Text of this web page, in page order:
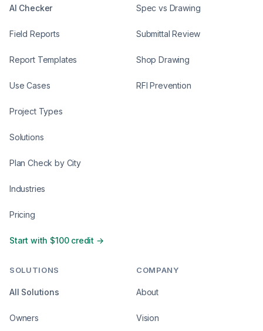
AI Checker
Field Reports
Report Templates
Use Cases
Project Types
Solutions
Plan Check by City
Industries
Pricing
Start with $100 credit →
Spec vs Drawing
Submittal Review
Shop Drawing
RFI Prevention
SOLUTIONS
All Solutions
Owners
COMPANY
About
Vision